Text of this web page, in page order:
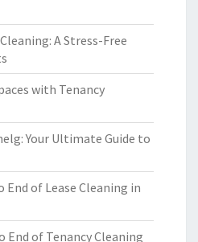
A Stress-Free
with Tenancy
Your Ultimate Guide to
of Lease Cleaning in
End of Tenancy Cleaning